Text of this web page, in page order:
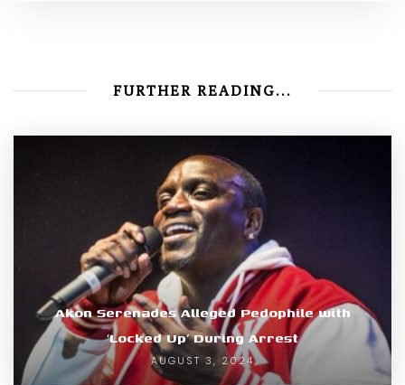
FURTHER READING...
Akon Serenades Alleged Pedophile with
‘Locked Up’ During Arrest
AUGUST 3, 2024